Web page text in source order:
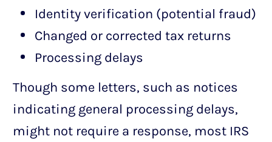
Identity verification (potential fraud)
Changed or corrected tax returns
Processing delays
Though some letters, such as notices
indicating general processing delays,
might not require a response, most IRS